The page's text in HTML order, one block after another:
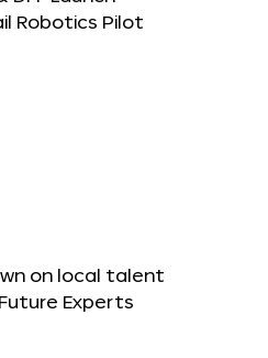
Robotics Pilot
on local talent
Experts